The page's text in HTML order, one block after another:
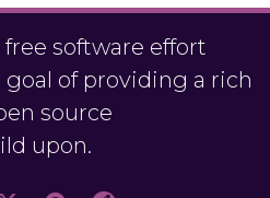
software effort
of providing a rich
source
upon.